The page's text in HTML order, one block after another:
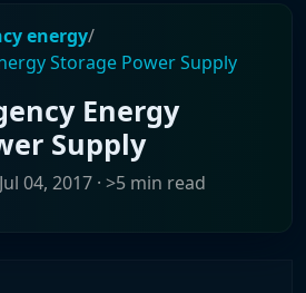
energy/
Storage Power Supply
Energy
Supply
Jul 04, 2017 · >5 min read